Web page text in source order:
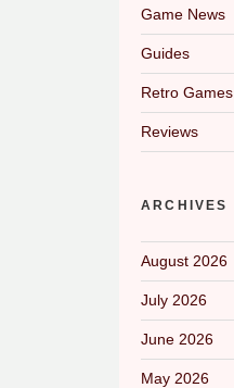
Game News
Guides
Retro Games
Reviews
ARCHIVES
August 2026
July 2026
June 2026
May 2026